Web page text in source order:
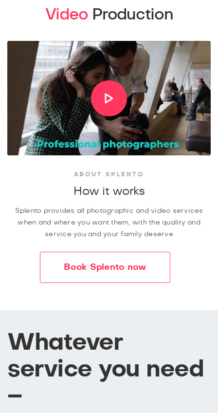
VideoProduction
ABOUT SPLENTO
How it works
Splento provides all photographic and video services
when and where you want them, with the quality and
service you and your family deserve
Book Splento now
Whatever
service you need
–